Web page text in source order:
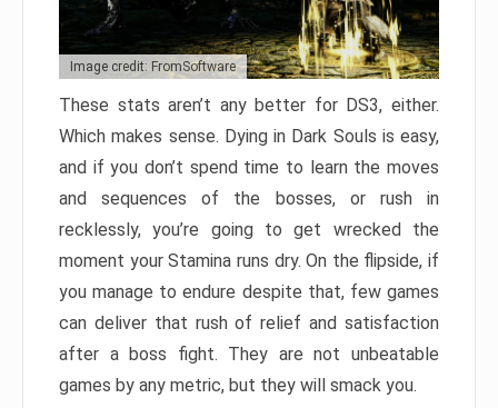
Image credit: FromSoftware
These stats aren’t any better for DS3, either.
Which makes sense. Dying in Dark Souls is easy,
and if you don’t spend time to learn the moves
and sequences of the bosses, or rush in
recklessly, you’re going to get wrecked the
moment your Stamina runs dry. On the flipside, if
you manage to endure despite that, few games
can deliver that rush of relief and satisfaction
after a boss fight. They are not unbeatable
games by any metric, but they will smack you.